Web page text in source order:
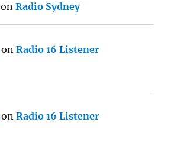
onRadio Sydney
onRadio 16 Listener
onRadio 16 Listener